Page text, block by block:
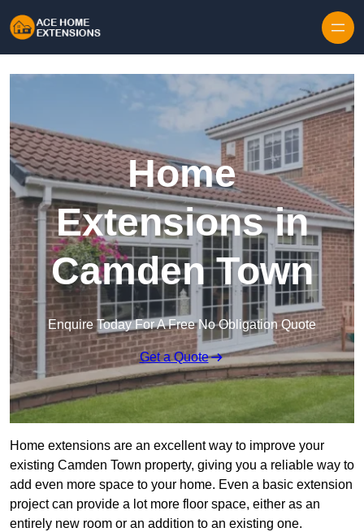
Home
Extensions in
Camden Town
Enquire Today For A Free No Obligation Quote
Get a Quote
Home extensions are an excellent way to improve your
existing Camden Town property, giving you a reliable way to
add even more space to your home. Even a basic extension
project can provide a lot more floor space, either as an
entirely new room or an addition to an existing one.